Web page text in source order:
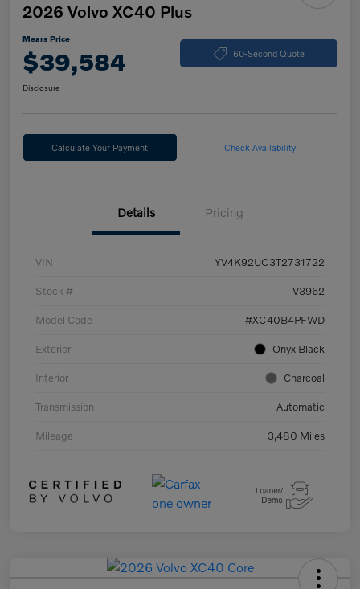
2026 Volvo XC40 Plus
Mears Price
$39,584 60-Second Quote
Disclosure
Calculate Your Payment Check Availability
Details Pricing
VIN YV4K92UC3T2731722
Stock # V3962
Model Code #XC40B4PFWD
Exterior Onyx Black
Interior Charcoal
Transmission Automatic
Mileage 3,480 Miles